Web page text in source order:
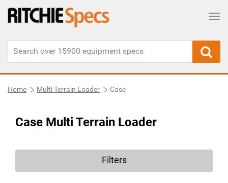
Home Multi Terrain Loader Case
Case Multi Terrain Loader
Filters